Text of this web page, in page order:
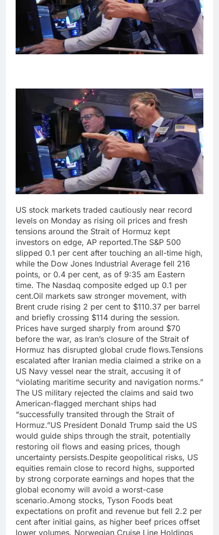
US stock markets traded cautiously near record
levels on Monday as rising oil prices and fresh
tensions around the Strait of Hormuz kept
investors on edge, AP reported.The S&P 500
slipped 0.1 per cent after touching an all-time high,
while the Dow Jones Industrial Average fell 216
points, or 0.4 per cent, as of 9:35 am Eastern
time. The Nasdaq composite edged up 0.1 per
cent.Oil markets saw stronger movement, with
Brent crude rising 2 per cent to $110.37 per barrel
and briefly crossing $114 during the session.
Prices have surged sharply from around $70
before the war, as Iran’s closure of the Strait of
Hormuz has disrupted global crude flows.Tensions
escalated after Iranian media claimed a strike on a
US Navy vessel near the strait, accusing it of
“violating maritime security and navigation norms.”
The US military rejected the claims and said two
American-flagged merchant ships had
“successfully transited through the Strait of
Hormuz.”US President Donald Trump said the US
would guide ships through the strait, potentially
restoring oil flows and easing prices, though
uncertainty persists.Despite geopolitical risks, US
equities remain close to record highs, supported
by strong corporate earnings and hopes that the
global economy will avoid a worst-case
scenario.Among stocks, Tyson Foods beat
expectations on profit and revenue but fell 2.2 per
cent after initial gains, as higher beef prices offset
lower volumes. Norwegian Cruise Line Holdings